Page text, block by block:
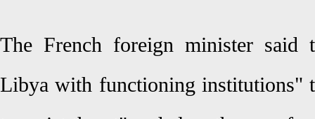
The French foreign minister
Libya with functioning institutions"